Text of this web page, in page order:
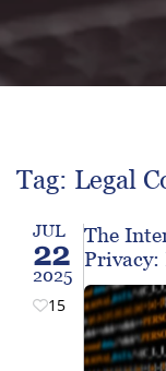
Tag: Legal
JUL
22
2025
15
The
Privacy: